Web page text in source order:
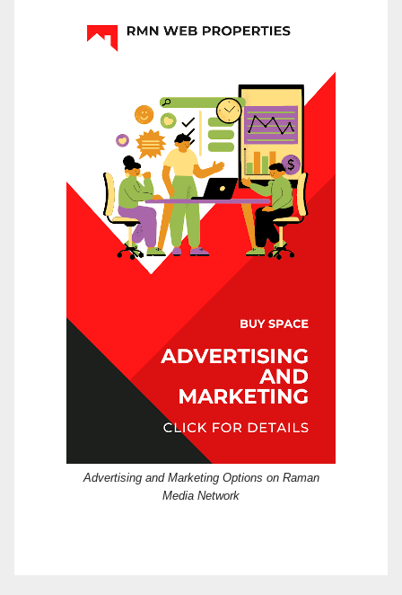
Advertising and Marketing Options on Raman
Media Network